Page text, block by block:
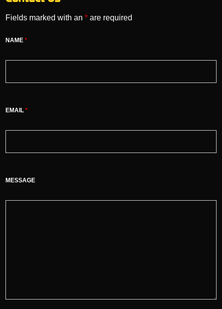
Fields marked with an* are required
NAME*
EMAIL*
MESSAGE